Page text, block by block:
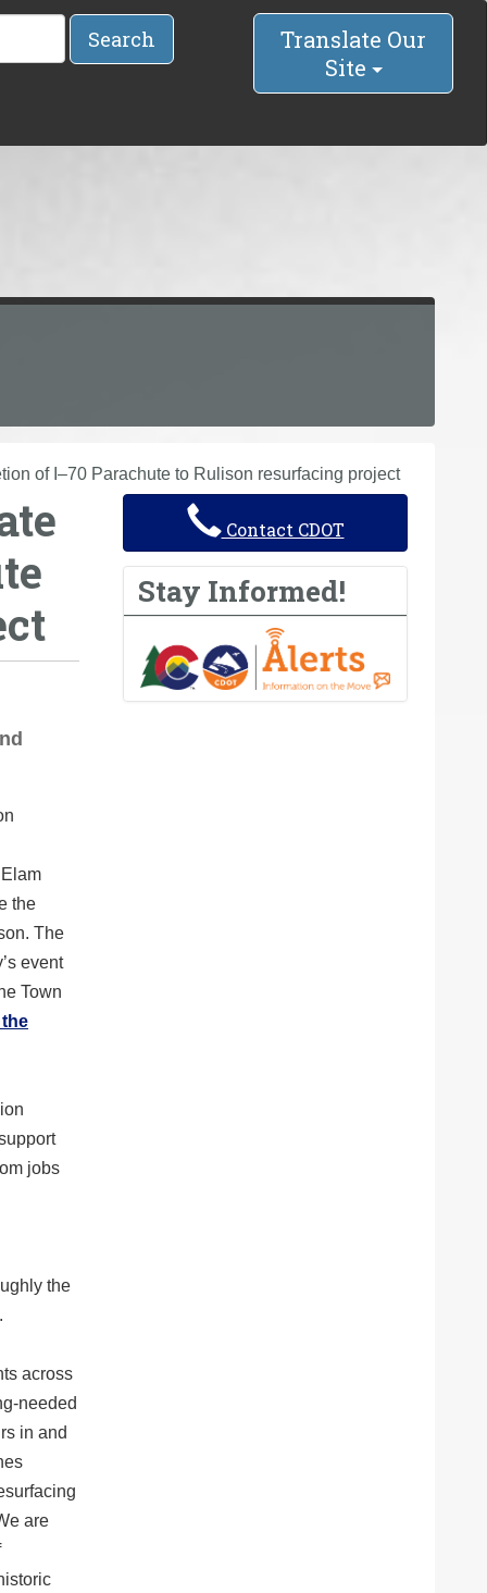
Search
Translate Our
Site
of I–70 Parachute to Rulison resurfacing project
the
The
event
Town
jobs
the
across
needed
in and
are
Contact CDOT
Stay Informed!